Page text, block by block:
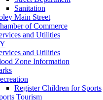
Sanitation
Main Street
of Commerce
and Utilities
and Utilities
Zone Information
Register Children for Sports
Tourism